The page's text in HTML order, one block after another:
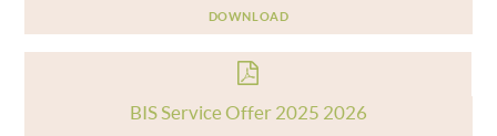
DOWNLOAD
BIS Service Offer 2025 2026